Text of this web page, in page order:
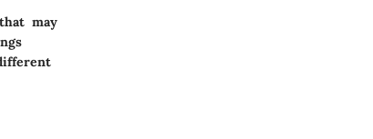
may